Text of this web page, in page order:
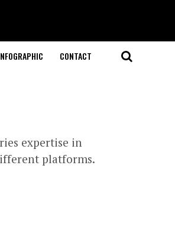
CONTACT
expertise in
platforms.